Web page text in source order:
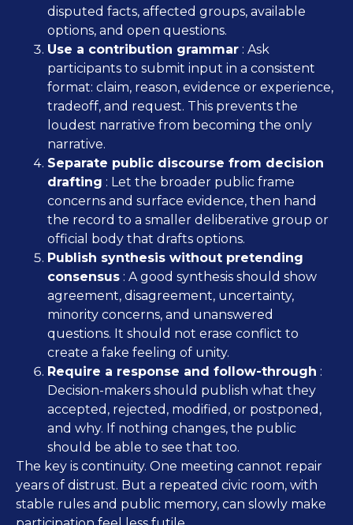
disputed facts, affected groups, available
options, and open questions.
Use a contribution grammar : Ask
participants to submit input in a consistent
format: claim, reason, evidence or experience,
tradeoff, and request. This prevents the
loudest narrative from becoming the only
narrative.
Separate public discourse from decision
drafting : Let the broader public frame
concerns and surface evidence, then hand
the record to a smaller deliberative group or
official body that drafts options.
Publish synthesis without pretending
consensus : A good synthesis should show
agreement, disagreement, uncertainty,
minority concerns, and unanswered
questions. It should not erase conflict to
create a fake feeling of unity.
Require a response and follow-through :
Decision-makers should publish what they
accepted, rejected, modified, or postponed,
and why. If nothing changes, the public
should be able to see that too.
The key is continuity. One meeting cannot repair
years of distrust. But a repeated civic room, with
stable rules and public memory, can slowly make